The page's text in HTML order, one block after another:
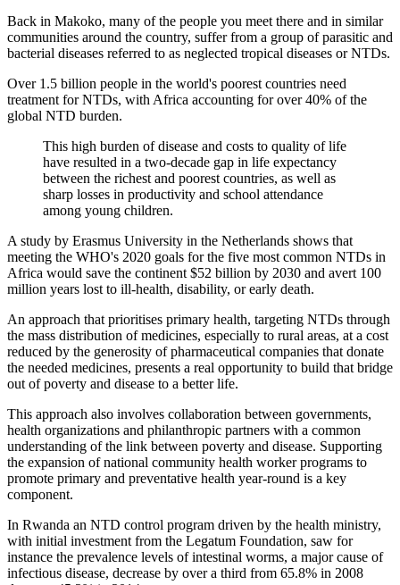
Back in Makoko, many of the people you meet there and in similar
communities around the country, suffer from a group of parasitic and
bacterial diseases referred to as neglected tropical diseases or NTDs.
Over 1.5 billion people in the world's poorest countries need
treatment for NTDs, with Africa accounting for over 40% of the
global NTD burden.
This high burden of disease and costs to quality of life
have resulted in a two-decade gap in life expectancy
between the richest and poorest countries, as well as
sharp losses in productivity and school attendance
among young children.
A study by Erasmus University in the Netherlands shows that
meeting the WHO's 2020 goals for the five most common NTDs in
Africa would save the continent $52 billion by 2030 and avert 100
million years lost to ill-health, disability, or early death.
An approach that prioritises primary health, targeting NTDs through
the mass distribution of medicines, especially to rural areas, at a cost
reduced by the generosity of pharmaceutical companies that donate
the needed medicines, presents a real opportunity to build that bridge
out of poverty and disease to a better life.
This approach also involves collaboration between governments,
health organizations and philanthropic partners with a common
understanding of the link between poverty and disease. Supporting
the expansion of national community health worker programs to
promote primary and preventative health year-round is a key
component.
In Rwanda an NTD control program driven by the health ministry,
with initial investment from the Legatum Foundation, saw for
instance the prevalence levels of intestinal worms, a major cause of
infectious disease, decrease by over a third from 65.8% in 2008